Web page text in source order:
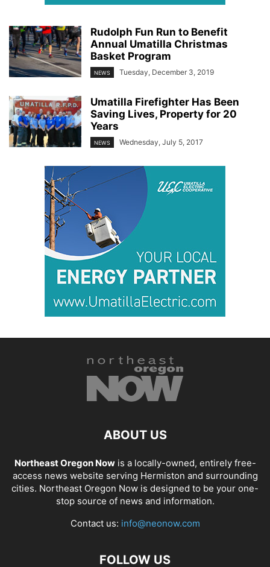
Rudolph Fun Run to Benefit
Annual Umatilla Christmas
Basket Program
NEWS Tuesday, December 3, 2019
Umatilla Firefighter Has Been
Saving Lives, Property for 20
Years
NEWS Wednesday, July 5, 2017
ABOUT US
Northeast Oregon Nowis a locally-owned, entirely free-
access news website serving Hermiston and surrounding
cities. Northeast Oregon Now is designed to be your one-
stop source of news and information.
Contact us: info@neonow.com
FOLLOW US